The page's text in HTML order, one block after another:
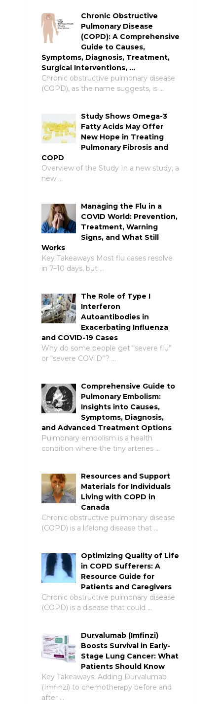
Chronic Obstructive
Pulmonary Disease
(COPD): A Comprehensive
Guide to Causes,
Symptoms, Diagnosis, Treatment,
Surgical Interventions, …
Chronic obstructive pulmonary disease
(COPD), as the name suggests, is …
Study Shows Omega-3
Fatty Acids May Offer
New Hope in Treating
Pulmonary Fibrosis and
COPD
Overview of the Study In a new study, a
new …
Managing the Flu in a
COVID World: Prevention,
Treatment, Warning
Signs, and What Still
Works
Key Takeaways Most flu cases resolve
in 7–10 days, but …
The Role of Type I
Interferon
Autoantibodies in
Exacerbating Influenza
and COVID-19 Cases
Why do some people get “severe flu”
or “severe COVID”? …
Comprehensive Guide to
Pulmonary Embolism:
Insights into Causes,
Symptoms, Diagnosis,
and Advanced Treatment Options
Pulmonary embolism is a health
condition where the tiny arteries …
Resources and Support
Materials for Individuals
Living with COPD in
Canada
Chronic obstructive pulmonary disease
(COPD) is a lifelong disease that …
Optimizing Quality of Life
in COPD Sufferers: A
Resource Guide for
Patients and Caregivers
Chronic obstructive pulmonary disease
(COPD) is a disease that could …
Durvalumab (Imfinzi)
Boosts Survival in Early-
Stage Lung Cancer: What
Patients Should Know
Key Takeaways: Adding Durvalumab
(Imfinzi) to chemotherapy before and
after …